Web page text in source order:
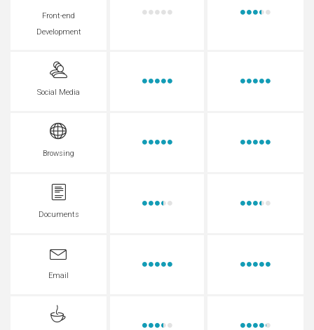
Front-end
Development
Social Media
Browsing
Documents
Email